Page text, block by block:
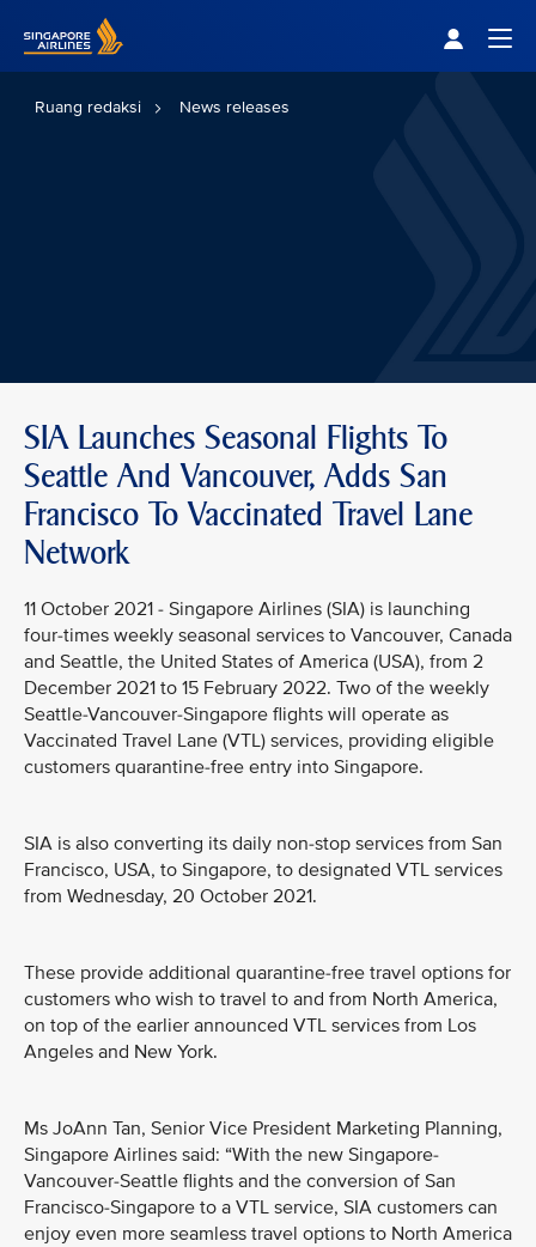
Ruang redaksi News releases
SIA Launches Seasonal Flights To
Seattle And Vancouver, Adds San
Francisco To Vaccinated Travel Lane
Network
11 October 2021 - Singapore Airlines (SIA) is launching
four-times weekly seasonal services to Vancouver, Canada
and Seattle, the United States of America (USA), from 2
December 2021 to 15 February 2022. Two of the weekly
Seattle-Vancouver-Singapore flights will operate as
Vaccinated Travel Lane (VTL) services, providing eligible
customers quarantine-free entry into Singapore.
SIA is also converting its daily non-stop services from San
Francisco, USA, to Singapore, to designated VTL services
from Wednesday, 20 October 2021.
These provide additional quarantine-free travel options for
customers who wish to travel to and from North America,
on top of the earlier announced VTL services from Los
Angeles and New York.
Ms JoAnn Tan, Senior Vice President Marketing Planning,
Singapore Airlines said: “With the new Singapore-
Vancouver-Seattle flights and the conversion of San
Francisco-Singapore to a VTL service, SIA customers can
enjoy even more seamless travel options to North America